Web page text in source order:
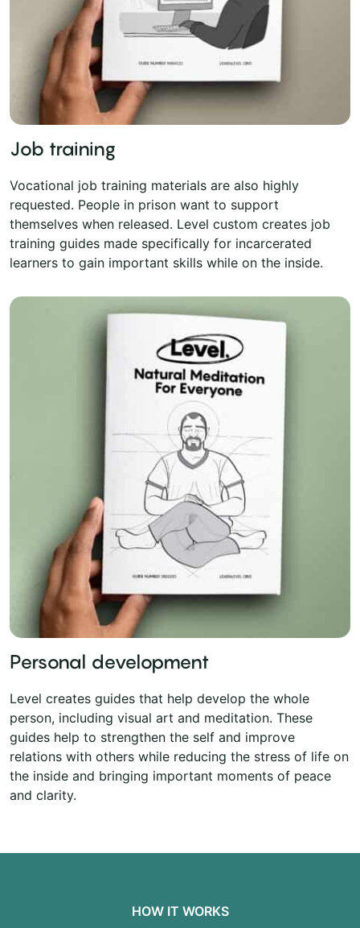
Job training
Vocational job training materials are also highly
requested. People in prison want to support
themselves when released. Level custom creates job
training guides made specifically for incarcerated
learners to gain important skills while on the inside.
Personal development
Level creates guides that help develop the whole
person, including visual art and meditation. These
guides help to strengthen the self and improve
relations with others while reducing the stress of life on
the inside and bringing important moments of peace
and clarity.
HOW IT WORKS